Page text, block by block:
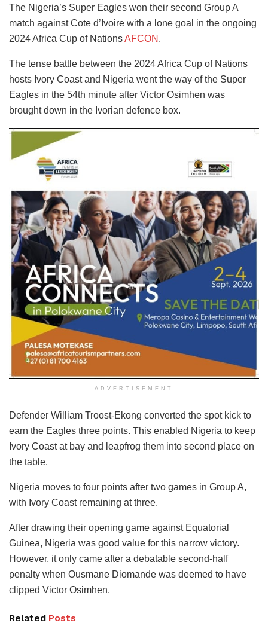
The Nigeria’s Super Eagles won their second Group A
match against Cote d’Ivoire with a lone goal in the ongoing
2024 Africa Cup of NationsAFCON .
The tense battle between the 2024 Africa Cup of Nations
hosts Ivory Coast and Nigeria went the way of the Super
Eagles in the 54th minute after Victor Osimhen was
brought down in the Ivorian defence box.
ADVERTISEMENT
Defender William Troost-Ekong converted the spot kick to
earn the Eagles three points. This enabled Nigeria to keep
Ivory Coast at bay and leapfrog them into second place on
the table.
Nigeria moves to four points after two games in Group A,
with Ivory Coast remaining at three.
After drawing their opening game against Equatorial
Guinea, Nigeria was good value for this narrow victory.
However, it only came after a debatable second-half
penalty when Ousmane Diomande was deemed to have
clipped Victor Osimhen.
Related Posts